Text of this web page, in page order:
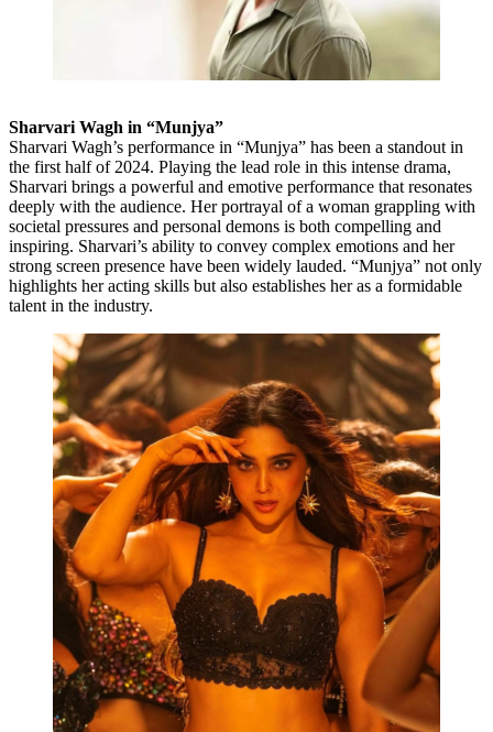
Sharvari Wagh in “Munjya”
Sharvari Wagh’s performance in “Munjya” has been a standout in
the first half of 2024. Playing the lead role in this intense drama,
Sharvari brings a powerful and emotive performance that resonates
deeply with the audience. Her portrayal of a woman grappling with
societal pressures and personal demons is both compelling and
inspiring. Sharvari’s ability to convey complex emotions and her
strong screen presence have been widely lauded. “Munjya” not only
highlights her acting skills but also establishes her as a formidable
talent in the industry.